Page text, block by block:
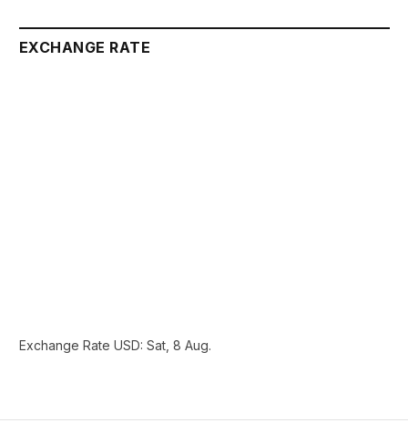
EXCHANGE RATE
Exchange Rate USD: Sat, 8 Aug.